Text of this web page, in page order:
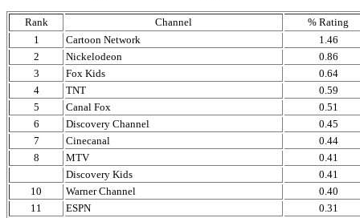
Rank Channel
% Rating
1
Cartoon Network
1.46
2
Nickelodeon
0.86
3
Fox Kids
0.64
4
TNT
0.59
5
Canal Fox
0.51
6
Discovery Channel
0.45
7
Cinecanal
0.44
8
MTV
0.41
Discovery Kids
0.41
10
Warner Channel
0.40
11
ESPN
0.31